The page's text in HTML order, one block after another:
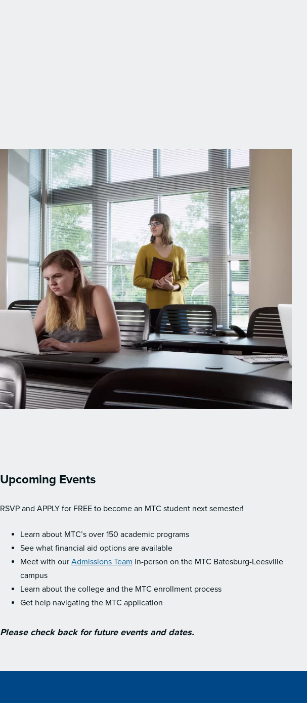
Upcoming Events
RSVP and APPLY for FREE to become an MTC student next semester!
Learn about MTC’s over 150 academic programs
See what financial aid options are available
Meet with ourAdmissions Team in-person on the MTC Batesburg-Leesville
campus
Learn about the college and the MTC enrollment process
Get help navigating the MTC application
Please check back for future events and dates.